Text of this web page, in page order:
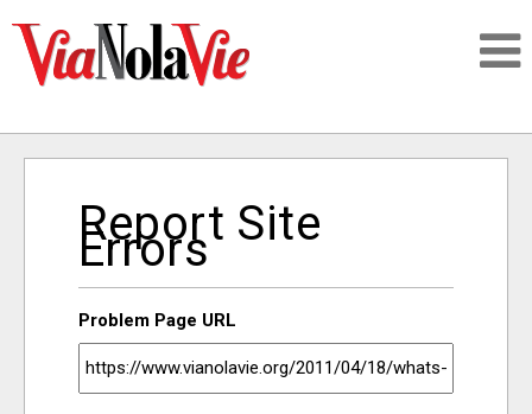
SIGNUP
LOGIN
Report Site
Errors
Problem Page URL